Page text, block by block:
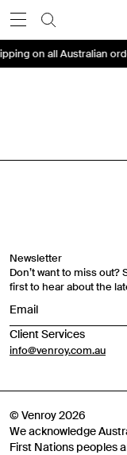
content
on all Australian
Newsletter
Don’t want to miss
first to hear about the
Client Services
info@venroy.com.au
© Venroy 2026
We acknowledge
First Nations peoples
Email
Phone Number